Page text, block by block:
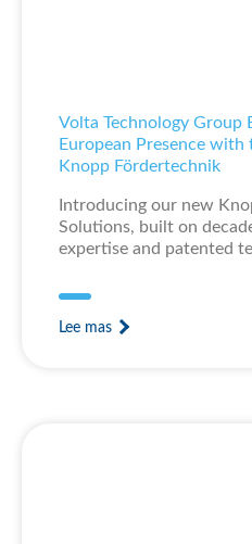
Volta Technology Group
European Presence
Knopp Fördertechnik
Introducing our new
Solutions, built on
expertise and patented
Lee mas